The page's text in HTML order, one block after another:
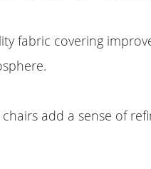
fabric covering
chairs add a sense of